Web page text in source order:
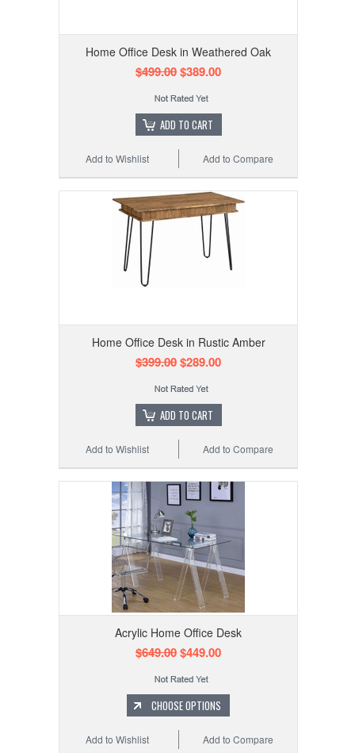
Home Office Desk in Weathered Oak
$499.00$389.00
ADD TO CART
Add to Compare
Add to Wishlist
Home Office Desk in Rustic Amber
$399.00$289.00
ADD TO CART
Add to Compare
Add to Wishlist
Acrylic Home Office Desk
$649.00$449.00
CHOOSE OPTIONS
Add to Compare
Add to Wishlist